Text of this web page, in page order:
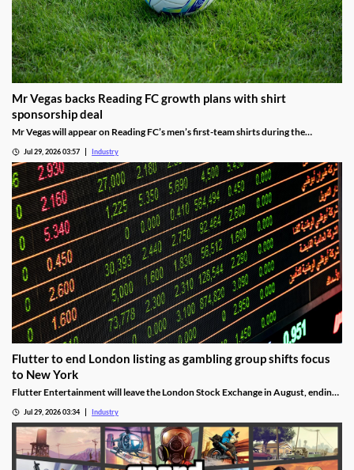
Mr Vegas backs Reading FC growth plans with shirt
sponsorship deal
Mr Vegas will appear on Reading FC’s men’s first-team shirts during the
Jul 29, 2026 03:57 Industry
Flutter to end London listing as gambling group shifts focus
to New York
Flutter Entertainment will leave the London Stock Exchange in August, ending
Jul 29, 2026 03:34 Industry